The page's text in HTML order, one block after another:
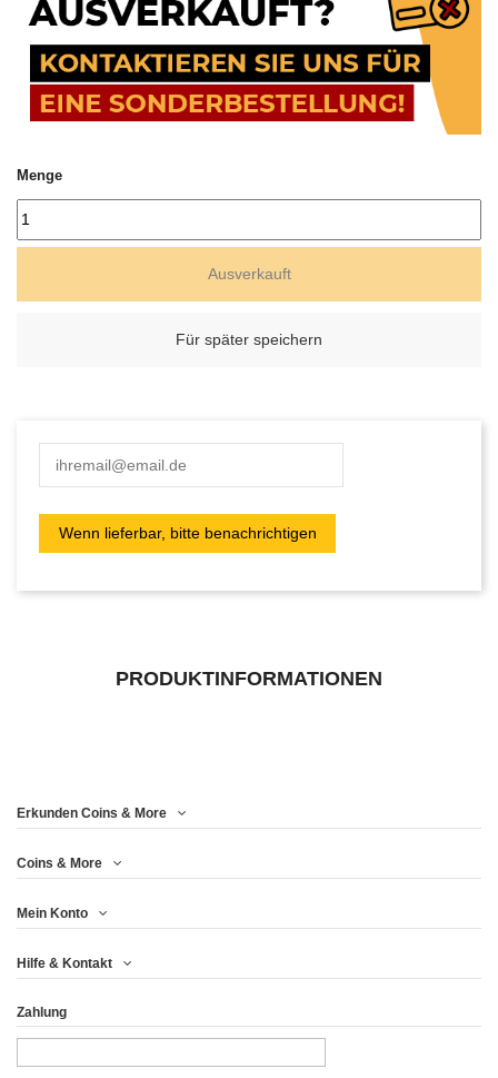
Menge
Ausverkauft
Für später speichern
PRODUKTINFORMATIONEN
Erkunden Coins & More
Coins & More
Mein Konto
Hilfe & Kontakt
Zahlung